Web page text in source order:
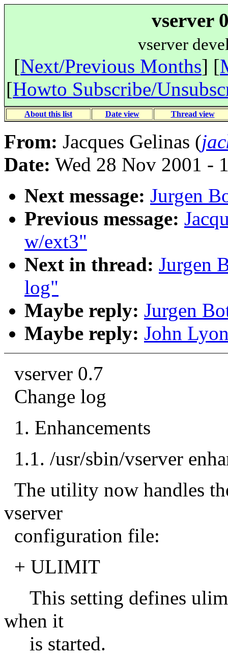
vserver
vserver
[Next/Previous Months] [
[Howto Subscribe/
About this list Date view Thread view
From: Jacques Gelinas (
Date: Wed 28 Nov 2001 -
Next message: Jurgen
Previous message:
w/ext3"
Next in thread: Jurgen
log"
Maybe reply: Jurgen
Maybe reply: John
vserver 0.7
Change log
1. Enhancements
1.1. /usr/sbin/vserver
The utility now handles
vserver
configuration file:
+ ULIMIT
This setting defines
when it
is started.